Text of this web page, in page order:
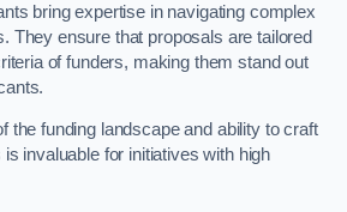
bring expertise in navigating complex
They ensure that proposals are tailored
of funders, making them stand out
the funding landscape and ability to craft
invaluable for initiatives with high